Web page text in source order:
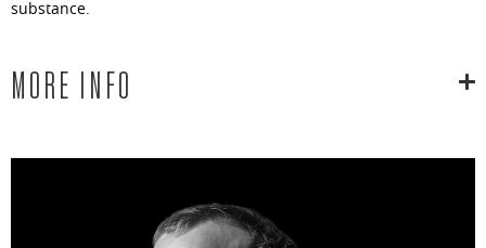
substance.
MORE INFO